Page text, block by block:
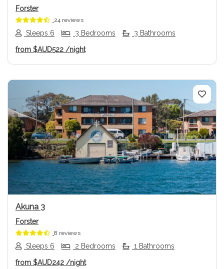
Forster
24 reviews
Sleeps 6 3 Bedrooms 3 Bathrooms
from $AUD522 /night
Previous Next
Akuna 3
Forster
8 reviews
Sleeps 6 2 Bedrooms 1 Bathrooms
from $AUD242 /night